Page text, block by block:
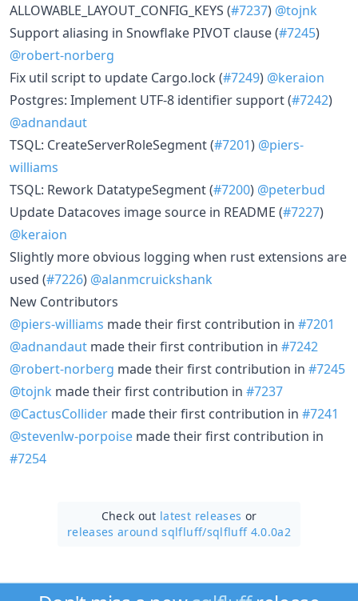
ALLOWABLE_LAYOUT_CONFIG_KEYS (#7237) @tojnk
Support aliasing in Snowflake PIVOT clause (#7245)
@robert-norberg
Fix util script to update Cargo.lock (#7249) @keraion
Postgres: Implement UTF-8 identifier support (#7242)
@adnandaut
TSQL: CreateServerRoleSegment (#7201) @piers-
williams
TSQL: Rework DatatypeSegment (#7200) @peterbud
Update Datacoves image source in README (#7227)
@keraion
Slightly more obvious logging when rust extensions are
used (#7226) @alanmcruickshank
New Contributors
@piers-williams made their first contribution in #7201
@adnandaut made their first contribution in #7242
@robert-norberg made their first contribution in #7245
@tojnk made their first contribution in #7237
@CactusCollider made their first contribution in #7241
@stevenlw-porpoise made their first contribution in
#7254
Check out latest releases or
releases around sqlfluff/sqlfluff 4.0.0a2